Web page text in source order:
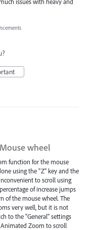
wheel
function for the mouse
using the "Z" key and the
to scroll using
of increase jumps
of the mouse wheel. The
very well, but it is not
to the "General" settings
Zoom to scroll